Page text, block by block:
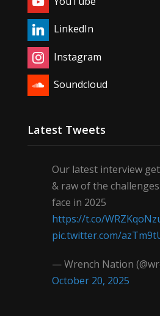
LinkedIn
Instagram
Soundcloud
Latest Tweets
Our latest interview
& raw of the
face in 2025
https://t.co/
pic.twitter.com/
— Wrench Nation
October 20, 2025